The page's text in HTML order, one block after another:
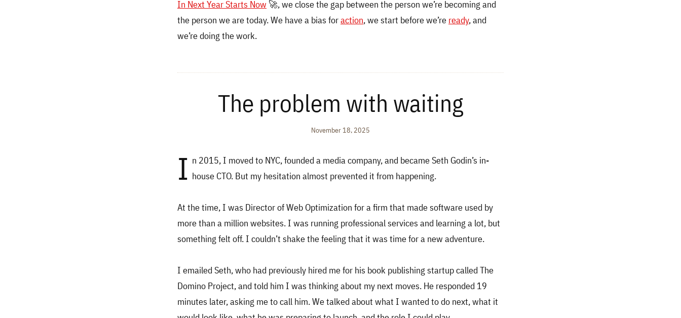
In Next Year Starts Now 🚀, we close the gap between the person we’re becoming and
the person we are today. We have a bias foraction, we start before we’re ready, and
we’re doing the work.
The problem with waiting
November 18, 2025
I n 2015, I moved to NYC, founded a media company, and became Seth Godin’s in-
house CTO. But my hesitation almost prevented it from happening.
At the time, I was Director of Web Optimization for a firm that made software used by
more than a million websites. I was running professional services and learning a lot, but
something felt off. I couldn’t shake the feeling that it was time for a new adventure.
I emailed Seth, who had previously hired me for his book publishing startup called The
Domino Project, and told him I was thinking about my next moves. He responded 19
minutes later, asking me to call him. We talked about what I wanted to do next, what it